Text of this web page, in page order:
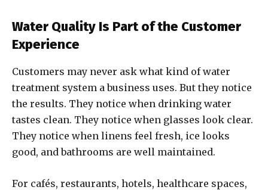
Water Quality Is Part of the Customer
Experience
Customers may never ask what kind of water
treatment system a business uses. But they notice
the results. They notice when drinking water
tastes clean. They notice when glasses look clear.
They notice when linens feel fresh, ice looks
good, and bathrooms are well maintained.
For cafés, restaurants, hotels, healthcare spaces,